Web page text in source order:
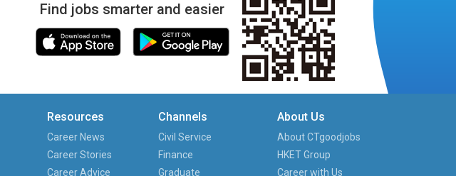
Find jobs smarter and easier
Resources
Career News
Career Stories
Career Advice
Channels
Civil Service
Finance
Graduate
About Us
About CTgoodjobs
HKET Group
Career with Us